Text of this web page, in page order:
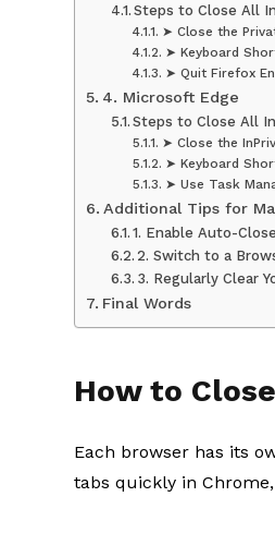
Steps to Close All
➤ Close the
➤ Keyboard
➤ Quit Firefox
4. Microsoft Edge
Steps to Close All
➤ Close the
➤ Keyboard
➤ Use Task
Additional Tips for
1. Enable Auto-
2. Switch to a
3. Regularly Clear
Final Words
How to
Each browser has its
tabs quickly in